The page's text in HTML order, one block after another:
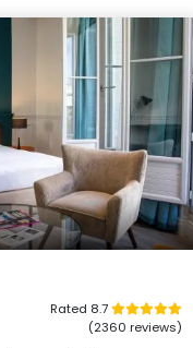
Rated 8.7
(2360 reviews)